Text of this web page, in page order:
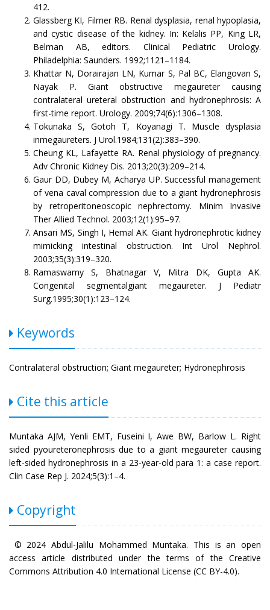
412.
Glassberg KI, Filmer RB. Renal dysplasia, renal hypoplasia,
and cystic disease of the kidney. In: Kelalis PP, King LR,
Belman AB, editors. Clinical Pediatric Urology.
Philadelphia: Saunders. 1992;1121–1184.
Khattar N, Dorairajan LN, Kumar S, Pal BC, Elangovan S,
Nayak P. Giant obstructive megaureter causing
contralateral ureteral obstruction and hydronephrosis: A
first-time report. Urology. 2009;74(6):1306–1308.
Tokunaka S, Gotoh T, Koyanagi T. Muscle dysplasia
inmegaureters. J Urol.1984;131(2):383–390.
Cheung KL, Lafayette RA. Renal physiology of pregnancy.
Adv Chronic Kidney Dis. 2013;20(3):209–214.
Gaur DD, Dubey M, Acharya UP. Successful management
of vena caval compression due to a giant hydronephrosis
by retroperitoneoscopic nephrectomy. Minim Invasive
Ther Allied Technol. 2003;12(1):95–97.
Ansari MS, Singh I, Hemal AK. Giant hydronephrotic kidney
mimicking intestinal obstruction. Int Urol Nephrol.
2003;35(3):319–320.
Ramaswamy S, Bhatnagar V, Mitra DK, Gupta AK.
Congenital segmentalgiant megaureter. J Pediatr
Surg.1995;30(1):123–124.
Keywords
Contralateral obstruction; Giant megaureter; Hydronephrosis
Cite this article
Muntaka AJM, Yenli EMT, Fuseini I, Awe BW, Barlow L. Right
sided pyoureteronephrosis due to a giant megaureter causing
left-sided hydronephrosis in a 23-year-old para 1: a case report.
Clin Case Rep J. 2024;5(3):1–4.
Copyright
© 2024 Abdul-Jalilu Mohammed Muntaka. This is an open
access article distributed under the terms of the Creative
Commons Attribution 4.0 International License (CC BY-4.0).